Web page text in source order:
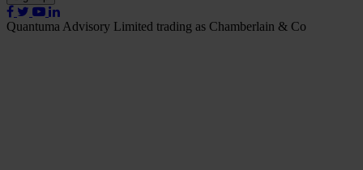
Quantuma Advisory Limited trading as Chamberlain & Co